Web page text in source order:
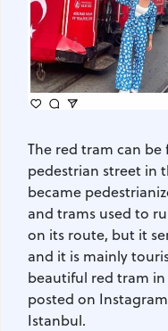
The red tram can
pedestrian street in
became
and trams used to
on its route, but it
and it is mainly
beautiful red tram
posted on
Istanbul.